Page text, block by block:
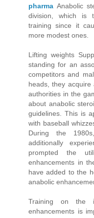
pharma Anabolic
division, which is
training since it
more modest ones.
Lifting weights
standing for an
competitors and
heads, they
authorities in the
about anabolic
guidelines. This is
with baseball
During the
additionally
prompted the
enhancements in
have added to the
anabolic
Training on the
enhancements is